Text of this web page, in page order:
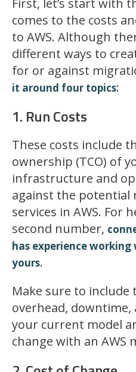
First, let’s start with
comes to the costs
to AWS. Although
different ways to
for or against
it around four topics:
1. Run Costs
These costs include
ownership (TCO) of
infrastructure and
against the potential
services in AWS. For
second number,
has experience working
yours.
Make sure to include
overhead,
your current model
change with an AWS